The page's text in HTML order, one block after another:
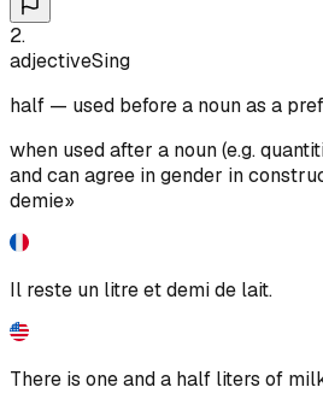
2.
adjectiveSing
half — used before a noun as a
when used after a noun (e.g.
and can agree in gender in
demie»
Il reste un litre et demi de lait.
There is one and a half liters of